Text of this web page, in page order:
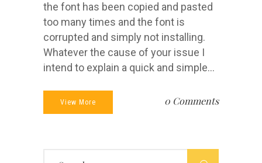
the font has been copied and pasted
too many times and the font is
corrupted and simply not installing.
Whatever the cause of your issue I
intend to explain a quick and simple...
View More 0 Comments